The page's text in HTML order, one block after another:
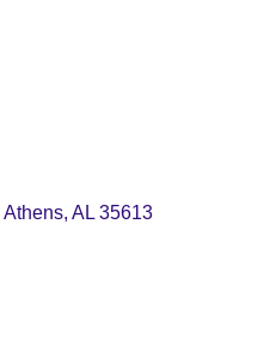
Athens AL 35613